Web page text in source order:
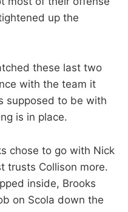
up the
these last two
with the team it
supposed to be with
is in place.
chose to go with Nick
trusts Collison more.
inside, Brooks
on Scola down the